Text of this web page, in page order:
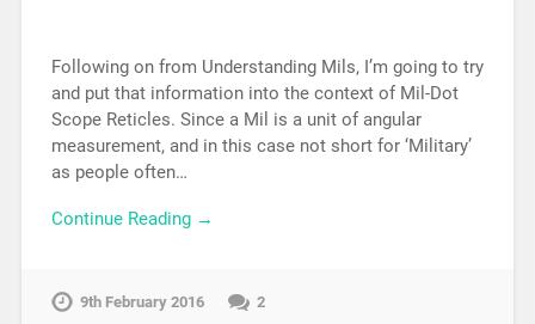
Following on from Understanding Mils, I’m going to try
and put that information into the context of Mil-Dot
Scope Reticles. Since a Mil is a unit of angular
measurement, and in this case not short for ‘Military’
as people often…
Continue Reading →
9th February 2016 2